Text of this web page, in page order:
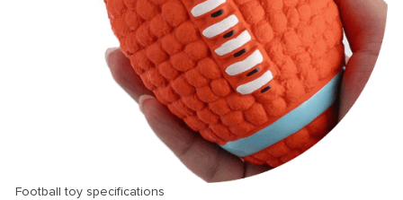
Football toy specifications